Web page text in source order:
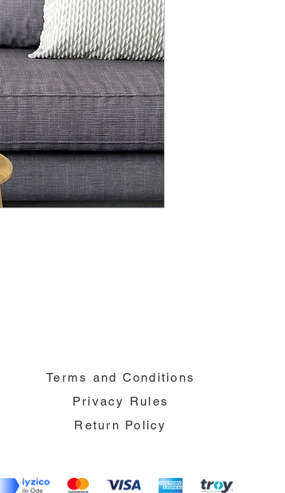
Terms and Conditions
Privacy Rules
Return Policy